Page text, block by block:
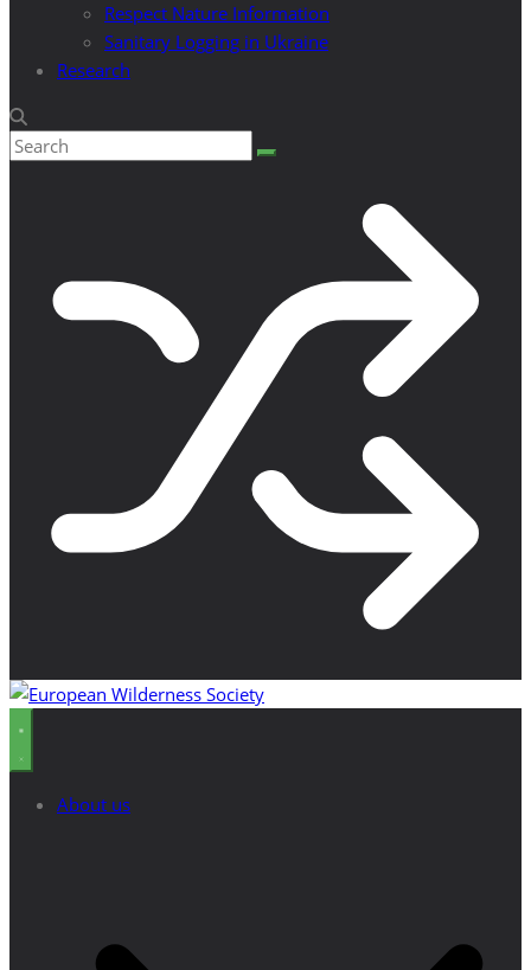
Respect Nature Information
Sanitary Logging in Ukraine
Research
About us